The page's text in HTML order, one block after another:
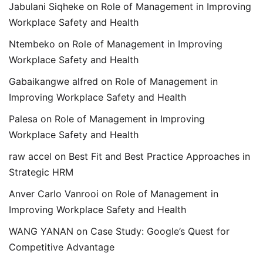
Jabulani Siqheke on Role of Management in Improving
Workplace Safety and Health
Ntembeko on Role of Management in Improving
Workplace Safety and Health
Gabaikangwe alfred on Role of Management in
Improving Workplace Safety and Health
Palesa on Role of Management in Improving
Workplace Safety and Health
raw accel on Best Fit and Best Practice Approaches in
Strategic HRM
Anver Carlo Vanrooi on Role of Management in
Improving Workplace Safety and Health
WANG YANAN on Case Study: Google’s Quest for
Competitive Advantage